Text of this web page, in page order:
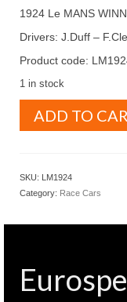
1924 Le MANS
Drivers: J.Duff –
Product code:
1 in stock
1.43
MANS
LM1924
)
ADD TO
SKU: LM1924
Category: Race Cars